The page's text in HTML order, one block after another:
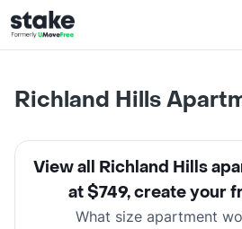
Richland Hills
View all Richland Hills
at $749,create your
What size apartment